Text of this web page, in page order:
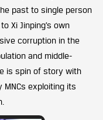
past to single person
Xi Jinping’s own
corruption in the
and middle-
is spin of story with
MNCs exploiting its